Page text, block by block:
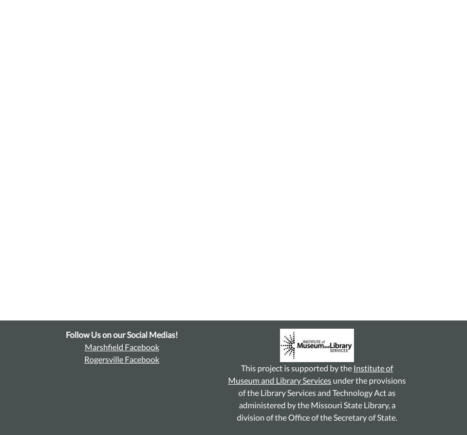
Follow Us on our Social Medias!
Marshfield Facebook
Rogersville Facebook
This project is supported by the Institute of
Museum and Library Services under the provisions
of the Library Services and Technology Act as
administered by the Missouri State Library, a
division of the Office of the Secretary of State.